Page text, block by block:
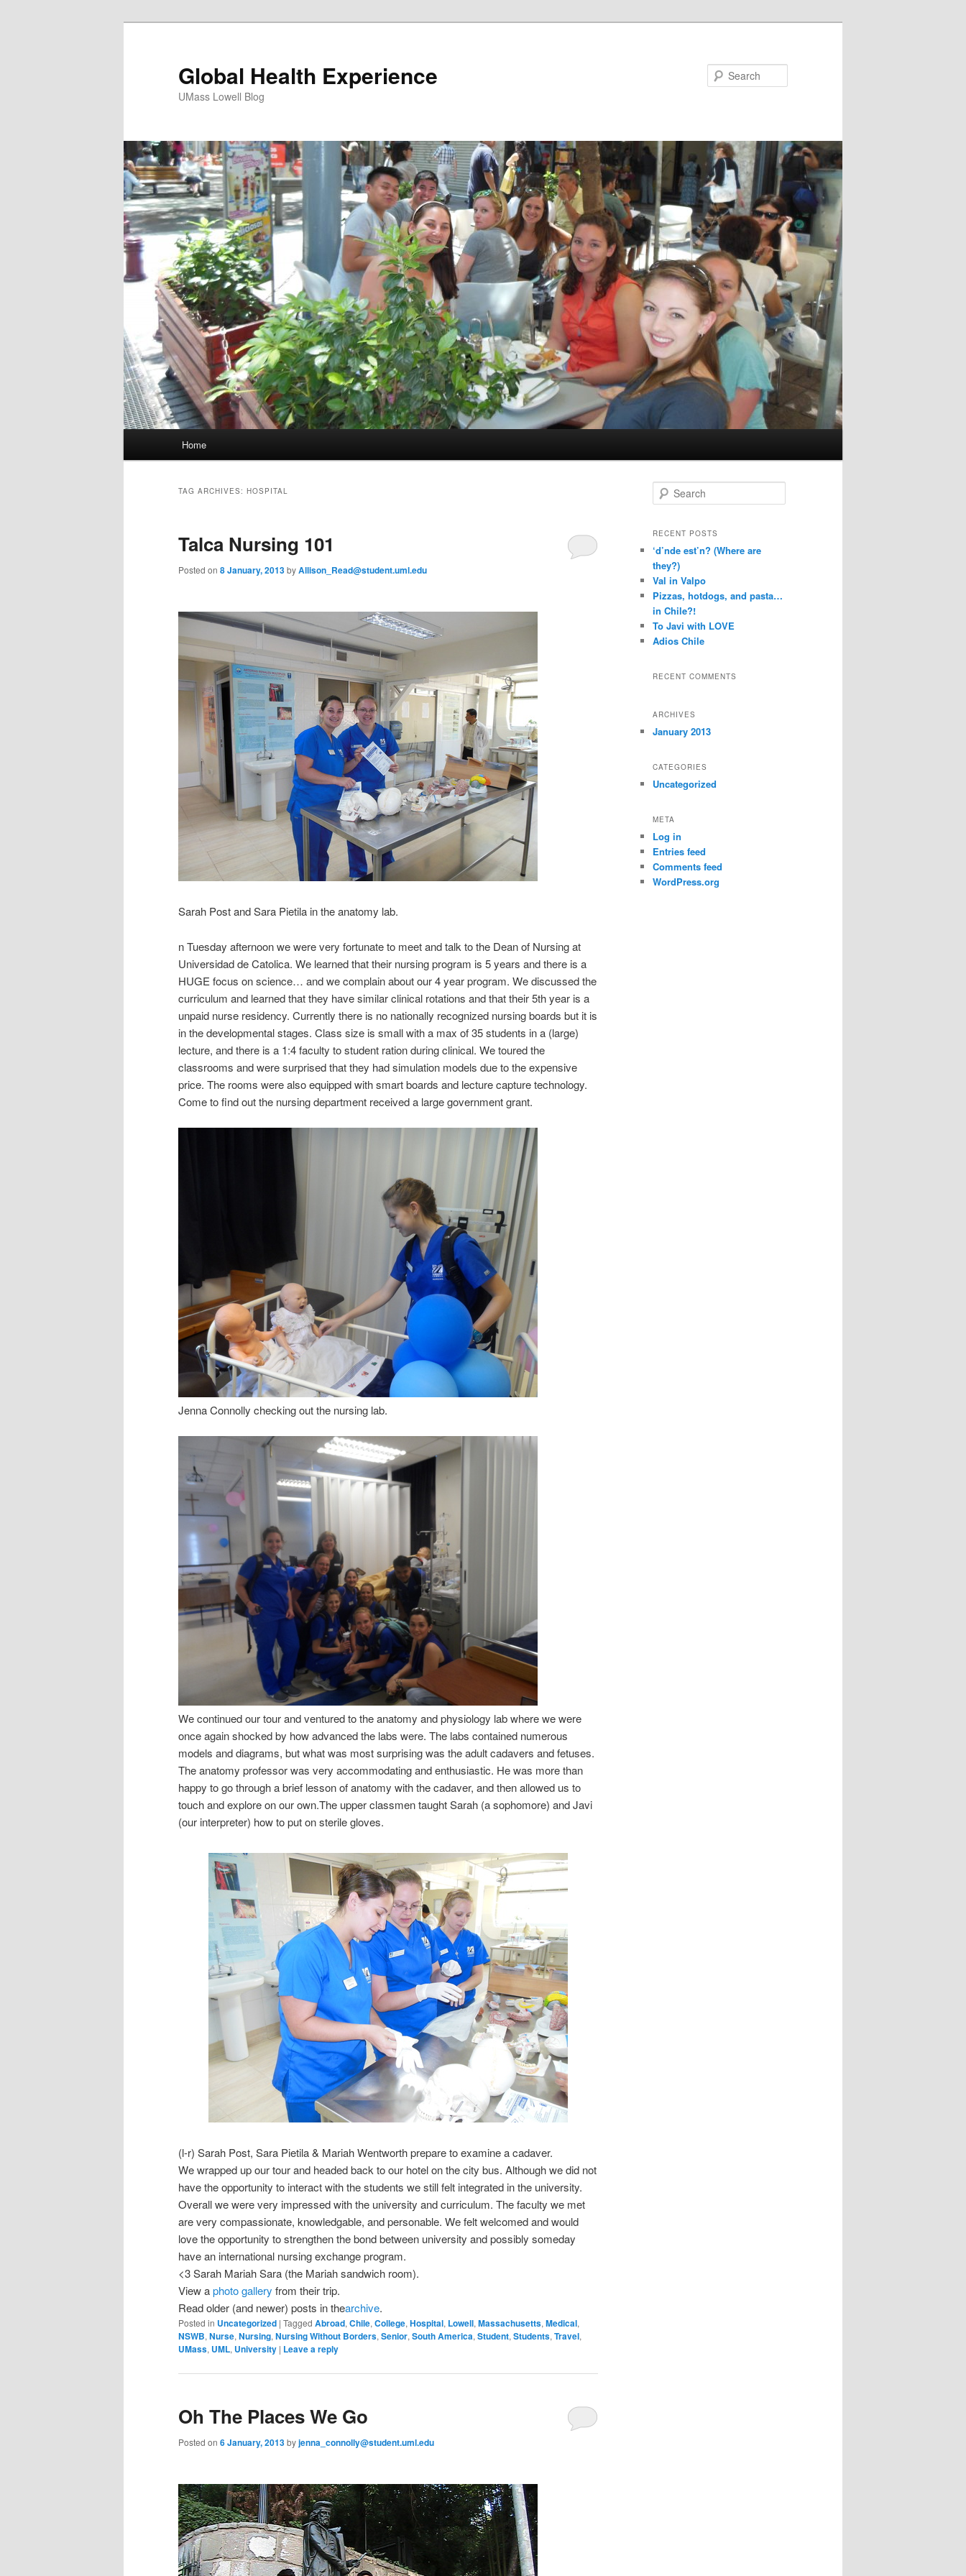
Global Health Experience
UMass Lowell Blog
Skip
content
Skip
content
Home
TAG ARCHIVES: HOSPITAL
Talca Nursing 101
Posted on 8 January, 2013byAllison_Read@student.uml.edu
Sarah Post and Sara Pietila in the anatomy lab.
n Tuesday afternoon we were very fortunate to meet and talk to the Dean of Nursing at
Universidad de Catolica. We learned that their nursing program is 5 years and there is a
HUGE focus on science… and we complain about our 4 year program. We discussed the
curriculum and learned that they have similar clinical rotations and that their 5th year is a
unpaid nurse residency. Currently there is no nationally recognized nursing boards but it is
in the developmental stages. Class size is small with a max of 35 students in a (large)
lecture, and there is a 1:4 faculty to student ration during clinical. We toured the
classrooms and were surprised that they had simulation models due to the expensive
price. The rooms were also equipped with smart boards and lecture capture technology.
Come to find out the nursing department received a large government grant.
Jenna Connolly checking out the nursing lab.
We continued our tour and ventured to the anatomy and physiology lab where we were
once again shocked by how advanced the labs were. The labs contained numerous
models and diagrams, but what was most surprising was the adult cadavers and fetuses.
The anatomy professor was very accommodating and enthusiastic. He was more than
happy to go through a brief lesson of anatomy with the cadaver, and then allowed us to
touch and explore on our own.The upper classmen taught Sarah (a sophomore) and Javi
(our interpreter) how to put on sterile gloves.
(l-r) Sarah Post, Sara Pietila & Mariah Wentworth prepare to examine a cadaver.
We wrapped up our tour and headed back to our hotel on the city bus. Although we did not
have the opportunity to interact with the students we still felt integrated in the university.
Overall we were very impressed with the university and curriculum. The faculty we met
are very compassionate, knowledgable, and personable. We felt welcomed and would
love the opportunity to strengthen the bond between university and possibly someday
have an international nursing exchange program.
<3 Sarah Mariah Sara (the Mariah sandwich room).
View aphoto gallery from their trip.
Read older (and newer) posts in thearchive.
Posted in Uncategorized | Tagged Abroad, Chile, College, Hospital, Lowell, Massachusetts, Medical,
NSWB, Nurse, Nursing, Nursing Without Borders, Senior, South America, Student, Students, Travel,
UMass, UML, University | Leave a reply
Oh The Places We Go
Posted on 6 January, 2013byjenna_connolly@student.uml.edu
e
r
h
RECENT POSTS
‘d’nde est’n? (Where are
they?)
Val in Valpo
Pizzas, hotdogs, and pasta…
in Chile?!
To Javi with LOVE
Adios Chile
RECENT COMMENTS
ARCHIVES
January 2013
CATEGORIES
Uncategorized
META
Log in
Entries feed
Comments feed
WordPress.org